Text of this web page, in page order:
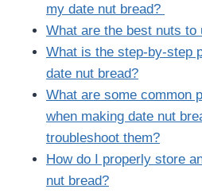
my date nut bread?
What are the best nuts to
What is the step-by-step
date nut bread?
What are some common
when making date nut
troubleshoot them?
How do I properly store
nut bread?